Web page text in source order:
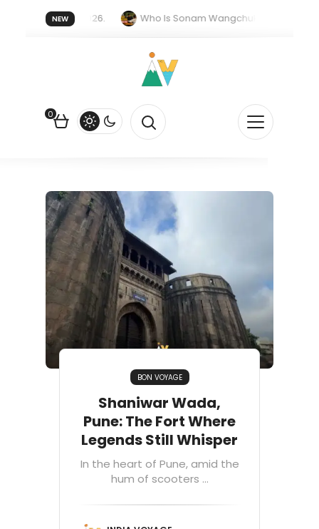
NEW
forget 20 July 2026.
Who Is Sonam Wangchuk Fasting For?
0
BON VOYAGE
Shaniwar Wada,
Pune: The Fort Where
Legends Still Whisper
In the heart of Pune, amid the
hum of scooters ...